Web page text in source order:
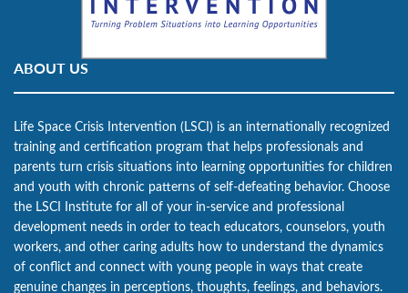
ABOUT US
Life Space Crisis Intervention (LSCI) is an internationally recognized
training and certification program that helps professionals and
parents turn crisis situations into learning opportunities for children
and youth with chronic patterns of self-defeating behavior. Choose
the LSCI Institute for all of your in-service and professional
development needs in order to teach educators, counselors, youth
workers, and other caring adults how to understand the dynamics
of conflict and connect with young people in ways that create
genuine changes in perceptions, thoughts, feelings, and behaviors.